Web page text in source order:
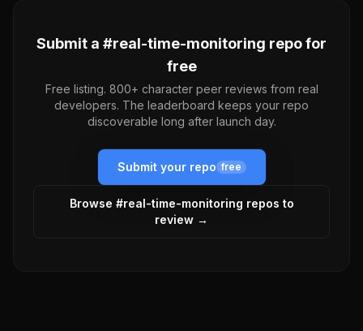
Submit a #real-time-monitoring repo for
free
Free listing. 800+ character peer reviews from real
developers. The leaderboard keeps your repo
discoverable long after launch day.
Submit your repo free
Browse #real-time-monitoring repos to
review →